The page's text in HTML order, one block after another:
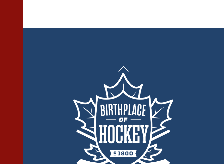
Back
To
Top